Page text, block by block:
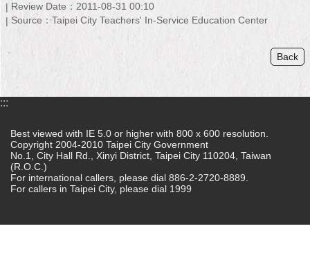
中
Declaration
regarding
Open
Access
Data
Review Date：2011-08-31 00:10
Source：Taipei City Teachers' In-Service Education Center
Back
:::
Best viewed with IE 5.0 or higher with 800 x 600 resolution.
Copyright 2004-2010 Taipei City Government
No.1, City Hall Rd., Xinyi District, Taipei City 110204, Taiwan
(R.O.C.)
For international callers, please dial 886-2-2720-8889.
For callers in Taipei City, please dial 1999